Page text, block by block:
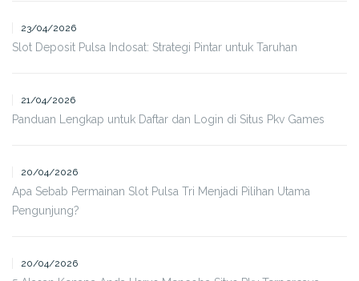
23/04/2026
Slot Deposit Pulsa Indosat: Strategi Pintar untuk Taruhan
21/04/2026
Panduan Lengkap untuk Daftar dan Login di Situs Pkv Games
20/04/2026
Apa Sebab Permainan Slot Pulsa Tri Menjadi Pilihan Utama
Pengunjung?
20/04/2026